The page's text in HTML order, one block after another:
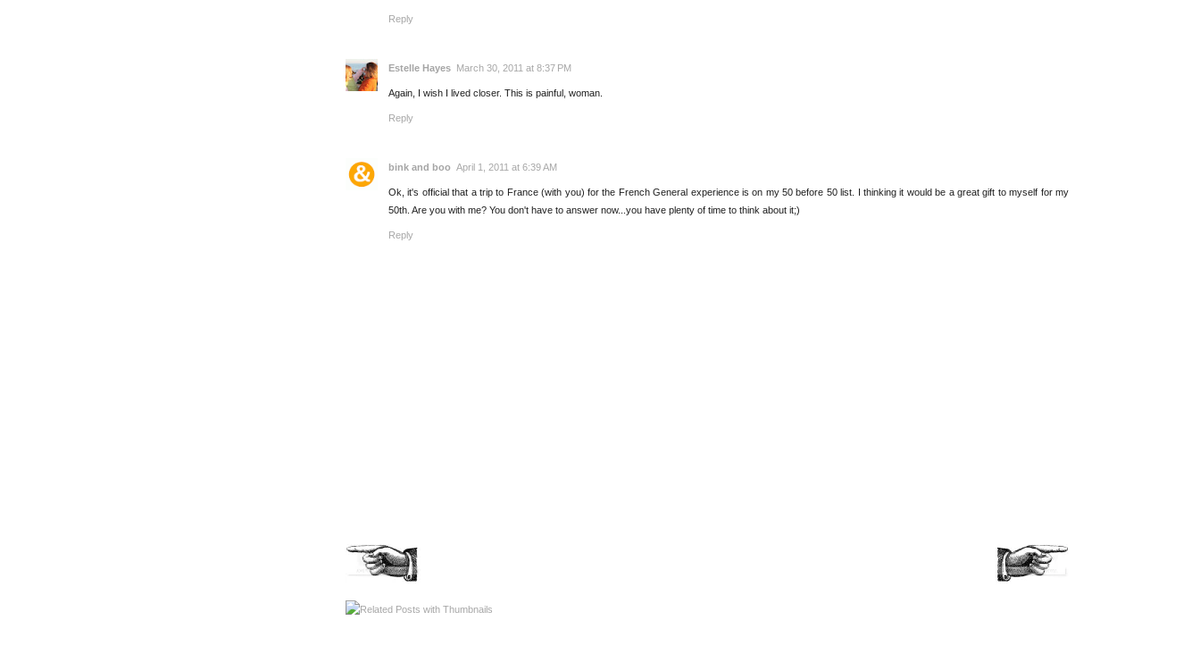
Reply
Estelle Hayes March 30, 2011 at 8:37 PM
Again, I wish I lived closer. This is painful, woman.
Reply
bink and boo April 1, 2011 at 6:39 AM
Ok, it's official that a trip to France (with you) for the French General experience is on my 50 before 50 list. I thinking it would be a great gift to myself for my
50th. Are you with me? You don't have to answer now...you have plenty of time to think about it;)
Reply